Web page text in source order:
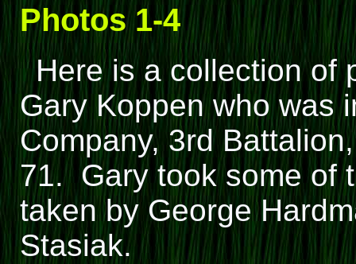
Photos 1-4
Here is a collection of
Gary Koppen who was
Company, 3rd
71. Gary took some of
taken by George
Stasiak.